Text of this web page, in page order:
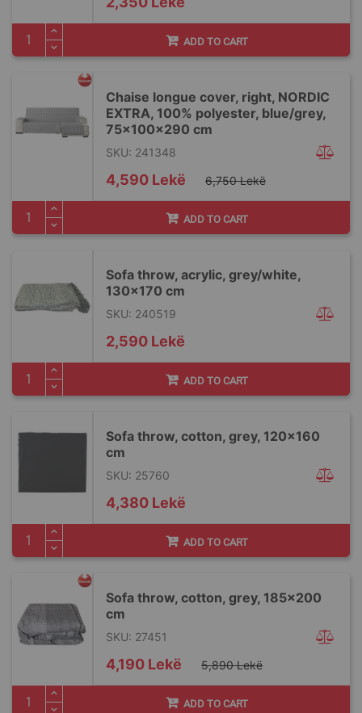
ADD TO CART
Chaise longue cover, right, NORDIC
EXTRA, 100% polyester, blue/grey,
75x100x290 cm
SKU: 241348
Special
Price
4,590 Lekë 6,750 Lekë
ADD TO CART
Sofa throw, acrylic, grey/white,
130x170 cm
SKU: 240519
2,590 Lekë
ADD TO CART
Sofa throw, cotton, grey, 120x160
cm
SKU: 25760
4,380 Lekë
ADD TO CART
Sofa throw, cotton, grey, 185x200
cm
SKU: 27451
Special
Price
4,190 Lekë 5,890 Lekë
ADD TO CART